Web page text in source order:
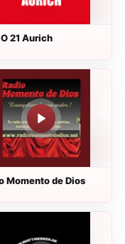
21 Aurich
Momento de Dios